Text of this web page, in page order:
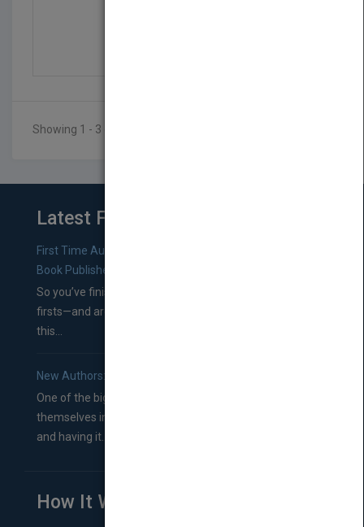
Showing 1 - 3 of 3 results
Latest From Blog
First Time Authors: How to Research Literary Agents and
Book Publishers
So you’ve finished a manuscript—most likely one of your
firsts—and are wondering where you should go from
this...
New Authors: How to Find a Literary Agent for Your Book
One of the biggest ruts aspiring authors often find
themselves in comes right between finishing their book
and having it...
How It Works